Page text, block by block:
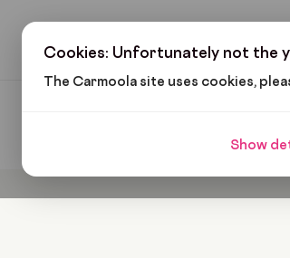
Cookies: Unfortunately not the
The Carmoola site uses cookies,
Show